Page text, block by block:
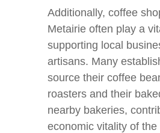
Additionally, coffee
Metairie often play a
supporting local
artisans. Many
source their coffee
roasters and their
nearby bakeries,
economic vitality of the